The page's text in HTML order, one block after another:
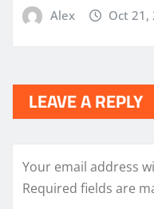
Alex Oct 21,
LEAVE A REPLY
Your email address
Required fields are